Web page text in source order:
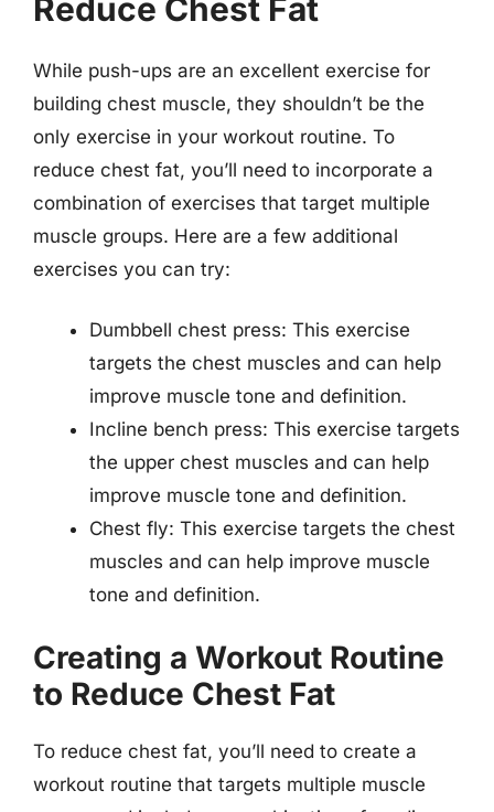
Reduce Chest Fat
While push-ups are an excellent exercise for
building chest muscle, they shouldn’t be the
only exercise in your workout routine. To
reduce chest fat, you’ll need to incorporate a
combination of exercises that target multiple
muscle groups. Here are a few additional
exercises you can try:
Dumbbell chest press: This exercise
targets the chest muscles and can help
improve muscle tone and definition.
Incline bench press: This exercise targets
the upper chest muscles and can help
improve muscle tone and definition.
Chest fly: This exercise targets the chest
muscles and can help improve muscle
tone and definition.
Creating a Workout Routine
to Reduce Chest Fat
To reduce chest fat, you’ll need to create a
workout routine that targets multiple muscle